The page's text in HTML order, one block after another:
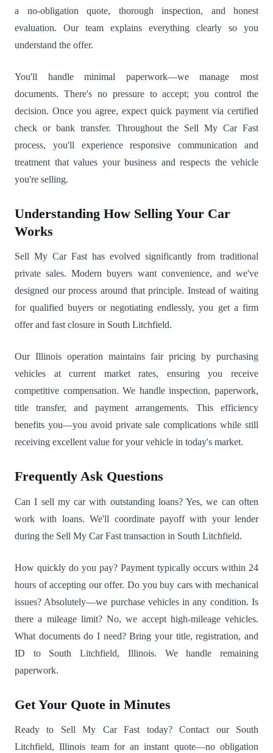
a no-obligation quote, thorough inspection, and honest
evaluation. Our team explains everything clearly so you
understand the offer.
You'll handle minimal paperwork—we manage most
documents. There's no pressure to accept; you control the
decision. Once you agree, expect quick payment via certified
check or bank transfer. Throughout the Sell My Car Fast
process, you'll experience responsive communication and
treatment that values your business and respects the vehicle
you're selling.
Understanding How Selling Your Car
Works
Sell My Car Fast has evolved significantly from traditional
private sales. Modern buyers want convenience, and we've
designed our process around that principle. Instead of waiting
for qualified buyers or negotiating endlessly, you get a firm
offer and fast closure in South Litchfield.
Our Illinois operation maintains fair pricing by purchasing
vehicles at current market rates, ensuring you receive
competitive compensation. We handle inspection, paperwork,
title transfer, and payment arrangements. This efficiency
benefits you—you avoid private sale complications while still
receiving excellent value for your vehicle in today's market.
Frequently Ask Questions
Can I sell my car with outstanding loans? Yes, we can often
work with loans. We'll coordinate payoff with your lender
during the Sell My Car Fast transaction in South Litchfield.
How quickly do you pay? Payment typically occurs within 24
hours of accepting our offer. Do you buy cars with mechanical
issues? Absolutely—we purchase vehicles in any condition. Is
there a mileage limit? No, we accept high-mileage vehicles.
What documents do I need? Bring your title, registration, and
ID to South Litchfield, Illinois. We handle remaining
paperwork.
Get Your Quote in Minutes
Ready to Sell My Car Fast today? Contact our South
Litchfield, Illinois team for an instant quote—no obligation